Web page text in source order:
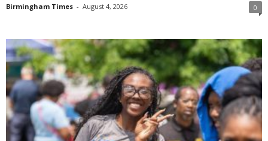
Birmingham Times - August 4, 2026 0